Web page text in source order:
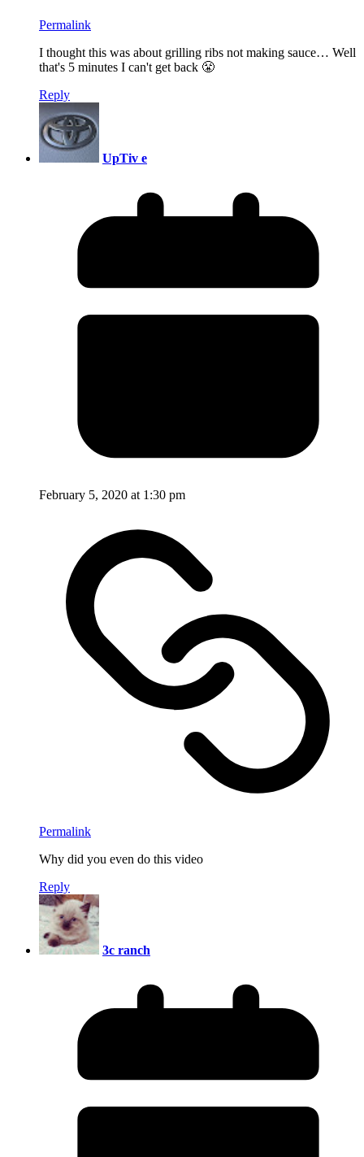
Permalink
I thought this was about grilling ribs not making sauce… Well
that's 5 minutes I can't get back 😤
Reply
UpTiv e
February 5, 2020 at 1:30 pm
Permalink
Why did you even do this video
Reply
3c ranch